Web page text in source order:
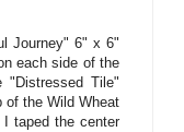
Journey" 6" x 6"
each side of the
"Distressed Tile"
of the Wild Wheat
taped the center